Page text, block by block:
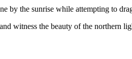
by the sunrise while attempting to
witness the beauty of the northern